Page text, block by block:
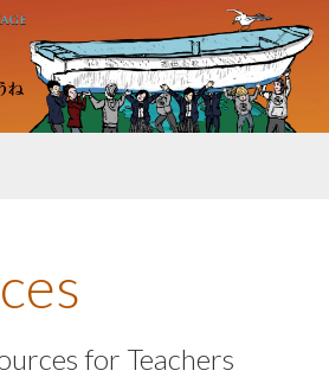
for Teachers